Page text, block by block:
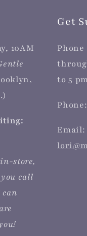
10AM
store,
call
Get
to 5
Email: